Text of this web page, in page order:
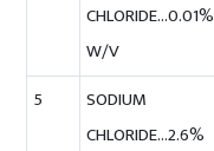
CHLORIDE…0.01%
W/V
5
SODIUM
CHLORIDE…2.6%